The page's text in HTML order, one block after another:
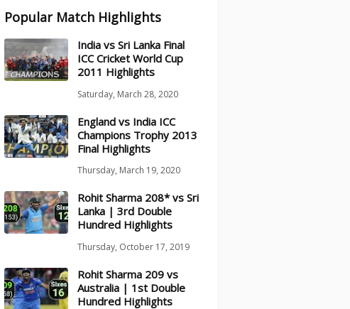
Popular Match Highlights
India vs Sri Lanka Final
ICC Cricket World Cup
2011 Highlights
Saturday, March 28, 2020
England vs India ICC
Champions Trophy 2013
Final Highlights
Thursday, March 19, 2020
Rohit Sharma 208* vs Sri
Lanka | 3rd Double
Hundred Highlights
Thursday, October 17, 2019
Rohit Sharma 209 vs
Australia | 1st Double
Hundred Highlights